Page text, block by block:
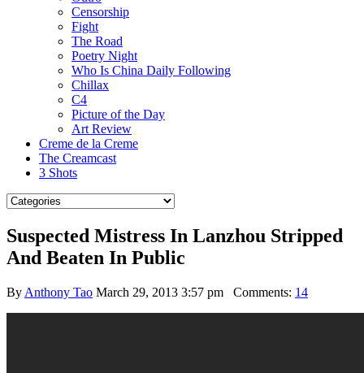
Censorship
Fight
The Road
Poetry Night
Who Is China Daily Following
Chillax
C4
Picture of the Day
Art Review
Creme de la Creme
The Creamcast
3 Shots
Suspected Mistress In Lanzhou Stripped
And Beaten In Public
By Anthony Tao March 29, 2013 3:57 pm Comments: 14